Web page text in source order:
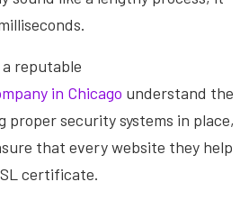
reputable
in Chicago understand the
proper security systems in place,
that every website they help
certificate.